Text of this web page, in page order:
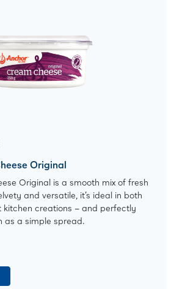
Original
Original is a smooth mix of fresh
and versatile, it’s ideal in both
kitchen creations – and perfectly
as a simple spread.